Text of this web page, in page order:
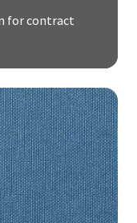
for contract